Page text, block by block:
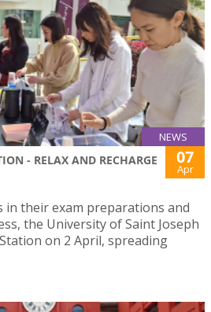
NEWS
- RELAX AND RECHARGE
07
Apr
in their exam preparations and
the University of Saint Joseph
on 2 April, spreading